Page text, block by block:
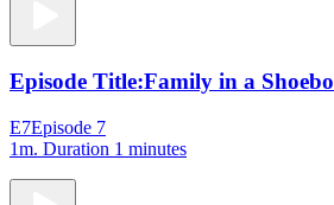
Episode Title:Family in a
E7Episode 7
1m. Duration 1 minutes